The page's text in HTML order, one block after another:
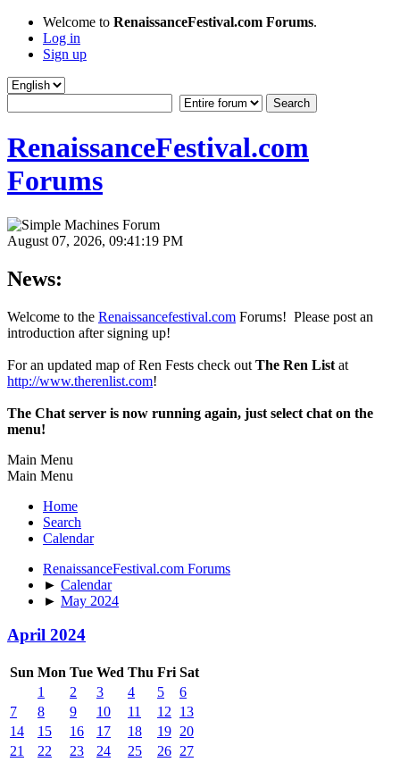
Welcome to RenaissanceFestival.com Forums.
Log in
Sign up
RenaissanceFestival.com
Forums
August 07, 2026, 09:41:19 PM
News:
Welcome to the Renaissancefestival.com Forums! Please post an
introduction after signing up!
For an updated map of Ren Fests check out The Ren List at
http://www.therenlist.com!
The Chat server is now running again, just select chat on the
menu!
Main Menu
Main Menu
Home
Search
Calendar
RenaissanceFestival.com Forums
► Calendar
► May 2024
April 2024
Sun Mon Tue Wed Thu Fri Sat
1
2 3 4 5
6
7
8 9 10 11 12
13
14
15 16 17 18 19 20
21
22 23 24 25 26 27